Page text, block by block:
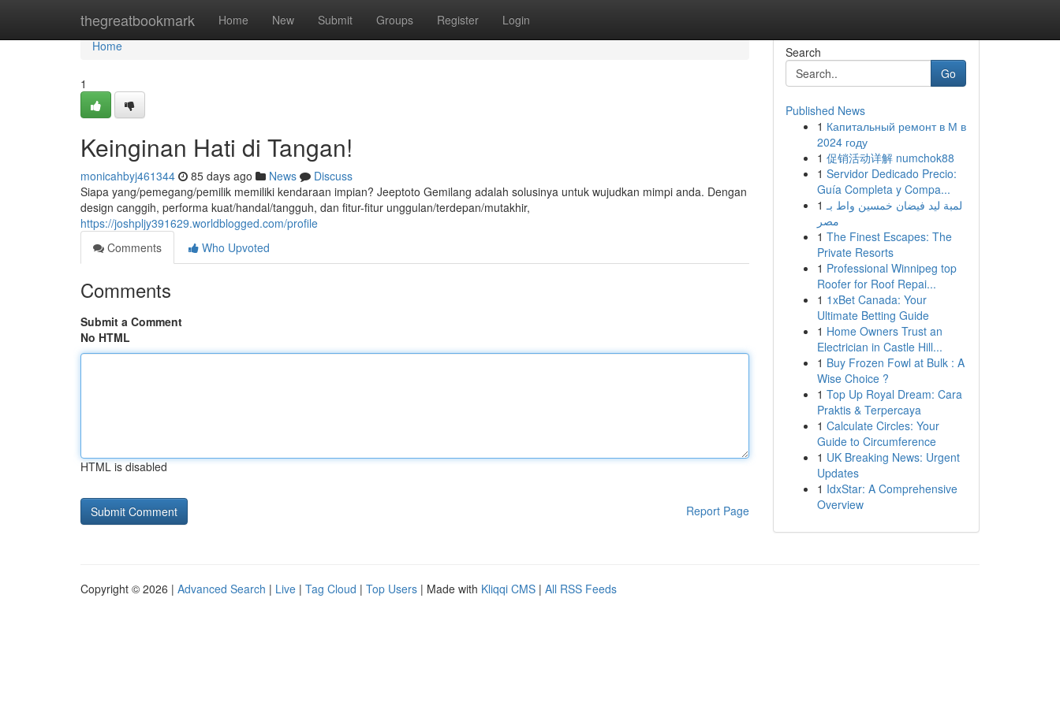
thegreatbookmark Home New Submit Groups Register Login
Home
Home
1
Keinginan Hati di Tangan!
monicahbyj461344 85 days ago News
Discuss
Siapa yang/pemegang/pemilik memiliki kendaraan impian? Jeeptoto Gemilang adalah solusinya untuk wujudkan mimpi anda. Dengan
design canggih, performa kuat/handal/tangguh, dan fitur-fitur unggulan/terdepan/mutakhir,
https://joshpljy391629.worldblogged.com/profile
Comments
Who Upvoted
Comments
Submit a Comment
No HTML
HTML is disabled
Report Page
Search
Go
Published News
1 Капитальный ремонт в М в
2024 году
1 促销活动详解 numchok88
1 Servidor Dedicado Precio:
Guía Completa y Compa...
1 لمبة ليد فيضان خمسين واط بـ
مصر
1 The Finest Escapes: The
Private Resorts
1 Professional Winnipeg top
Roofer for Roof Repai...
1 1xBet Canada: Your
Ultimate Betting Guide
1 Home Owners Trust an
Electrician in Castle Hill...
1 Buy Frozen Fowl at Bulk : A
Wise Choice ?
1 Top Up Royal Dream: Cara
Praktis & Terpercaya
1 Calculate Circles: Your
Guide to Circumference
1 UK Breaking News: Urgent
Updates
1 IdxStar: A Comprehensive
Overview
Copyright © 2026 | Advanced Search | Live | Tag Cloud | Top Users | Made with Kliqqi CMS | All RSS Feeds